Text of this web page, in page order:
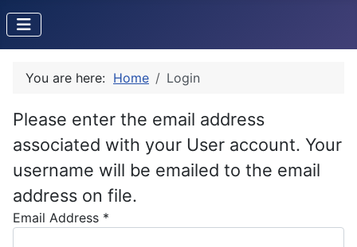
You are here: Home Login
Please enter the email address
associated with your User account. Your
username will be emailed to the email
address on file.
Email Address *